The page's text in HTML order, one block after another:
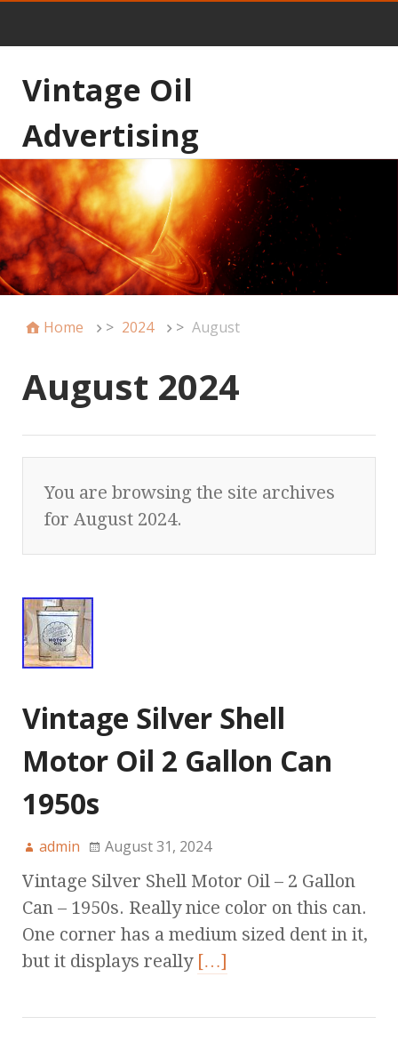
Vintage Oil
Advertising
Home > 2024 > August
August 2024
You are browsing the site archives
for August 2024.
Vintage Silver Shell
Motor Oil 2 Gallon Can
1950s
admin August 31, 2024
Vintage Silver Shell Motor Oil – 2 Gallon
Can – 1950s. Really nice color on this can.
One corner has a medium sized dent in it,
but it displays really […]